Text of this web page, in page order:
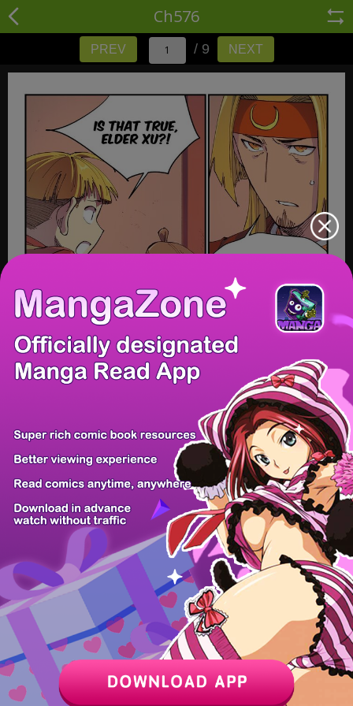
Ch576
PREV / 9 NEXT
PREV NEXT
Z6 Shop Manga App Hot Manga PC Version